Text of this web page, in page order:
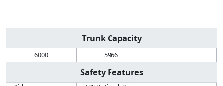
Trunk Capacity
6000 5966
Safety Features